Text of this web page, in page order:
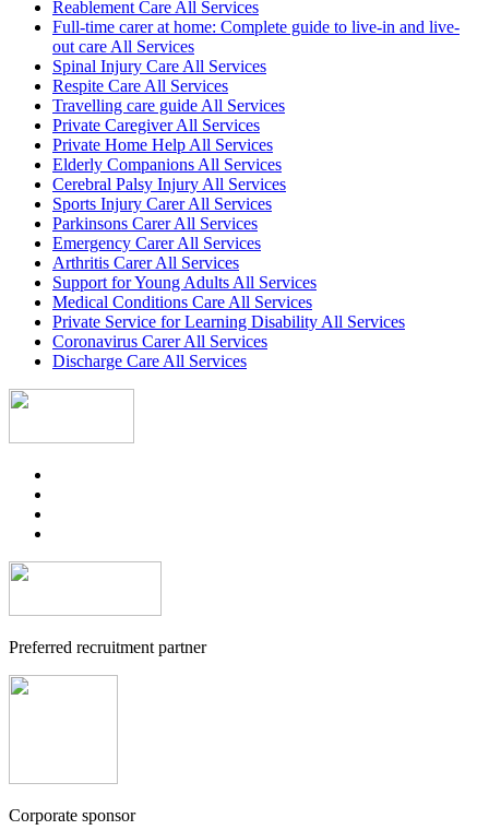
Reablement Care All Services
Full-time carer at home: Complete guide to live-in and live-
out care All Services
Spinal Injury Care All Services
Respite Care All Services
Travelling care guide All Services
Private Caregiver All Services
Private Home Help All Services
Elderly Companions All Services
Cerebral Palsy Injury All Services
Sports Injury Carer All Services
Parkinsons Carer All Services
Emergency Carer All Services
Arthritis Carer All Services
Support for Young Adults All Services
Medical Conditions Care All Services
Private Service for Learning Disability All Services
Coronavirus Carer All Services
Discharge Care All Services
Preferred recruitment partner
Corporate sponsor